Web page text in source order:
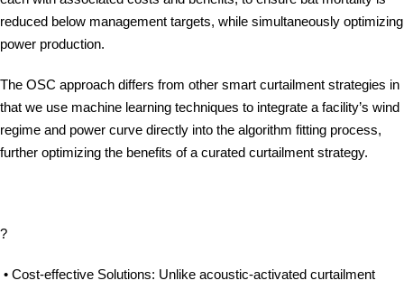
reduced below management targets, while simultaneously optimizing
power production.
The OSC approach differs from other smart curtailment strategies in
that we use machine learning techniques to integrate a facility’s wind
regime and power curve directly into the algorithm fitting process,
further optimizing the benefits of a curated curtailment strategy.
?
• Cost-effective Solutions: Unlike acoustic-activated curtailment